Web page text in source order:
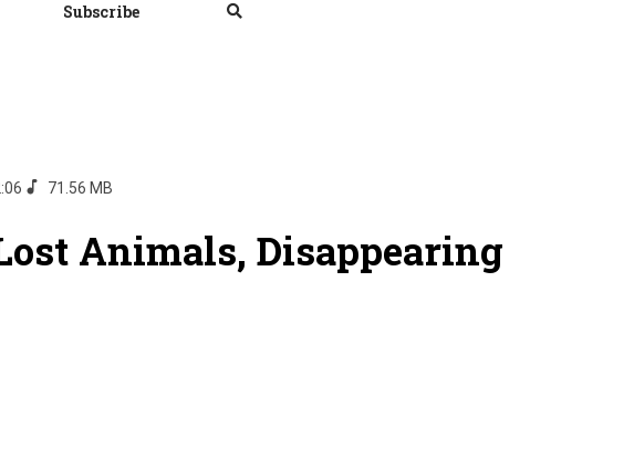
Subscribe
71.56 MB
Animals, Disappearing